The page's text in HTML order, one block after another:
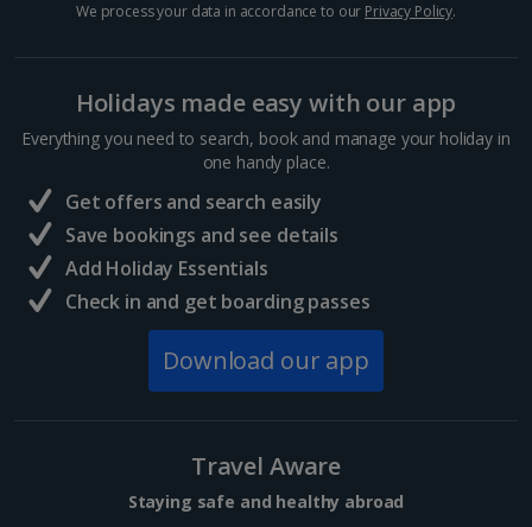
Distance 0.7 km
bar. It showcases panoramic views across the
Medina, unique Marrakech skyline and the iconic
Koutoubia Mosque. Take in the sunset with a cocktail
We process your data in accordance to our Privacy Policy.
Holidays made easy with our app
Everything you need to search, book and manage your holiday in
one handy place.
Get offers and search easily
Save bookings and see details
Add Holiday Essentials
Check in and get boarding passes
Download our app
Travel Aware
Staying safe and healthy abroad